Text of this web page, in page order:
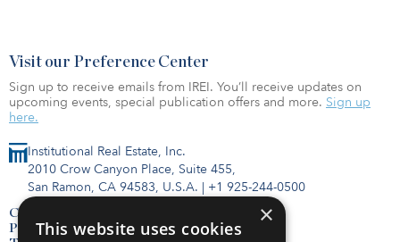
Institutional Real Estate, Inc.
2010 Crow Canyon Place, Suite 455,
San Ramon, CA 94583, U.S.A. | +1 925-244-0500
Contact Us
Privacy Policy
Visit our Preference Center
Sign up to receive emails from IREI. You’ll receive updates on
upcoming events, special publication offers and more. Sign up
here.
×
This website uses cookies